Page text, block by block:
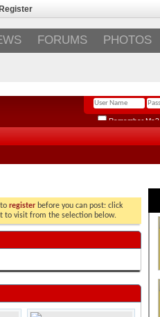
Register
FORUMS PHOTOS
Remember Me?
register before you can post: click
to visit from the selection below.